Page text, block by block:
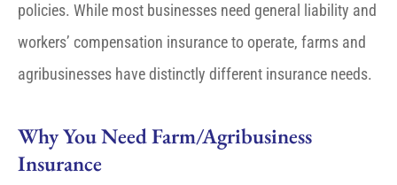
policies. While most businesses need general liability and
workers’ compensation insurance to operate, farms and
agribusinesses have distinctly different insurance needs.
Why You Need Farm/Agribusiness
Insurance